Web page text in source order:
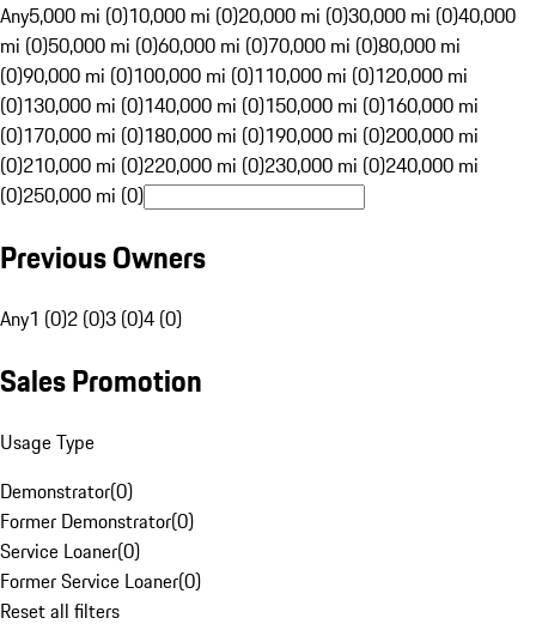
Any5,000 mi (0)10,000 mi (0)20,000 mi (0)30,000 mi (0)40,000
mi (0)50,000 mi (0)60,000 mi (0)70,000 mi (0)80,000 mi
(0)90,000 mi (0)100,000 mi (0)110,000 mi (0)120,000 mi
(0)130,000 mi (0)140,000 mi (0)150,000 mi (0)160,000 mi
(0)170,000 mi (0)180,000 mi (0)190,000 mi (0)200,000 mi
(0)210,000 mi (0)220,000 mi (0)230,000 mi (0)240,000 mi
(0)250,000 mi (0)
Previous Owners
Any1 (0)2 (0)3 (0)4 (0)
Sales Promotion
Usage Type
Demonstrator(0)
Former Demonstrator(0)
Service Loaner(0)
Former Service Loaner(0)
Reset all filters